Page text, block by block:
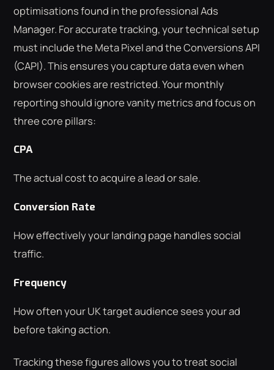
optimisations found in the professional Ads
Manager. For accurate tracking, your technical setup
must include the Meta Pixel and the Conversions API
(CAPI). This ensures you capture data even when
browser cookies are restricted. Your monthly
reporting should ignore vanity metrics and focus on
three core pillars:
CPA
The actual cost to acquire a lead or sale.
Conversion Rate
How effectively your landing page handles social
traffic.
Frequency
How often your UK target audience sees your ad
before taking action.
Tracking these figures allows you to treat social